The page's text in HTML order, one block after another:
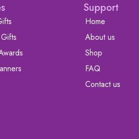
Support
Home
About us
Shop
FAQ
Contact us